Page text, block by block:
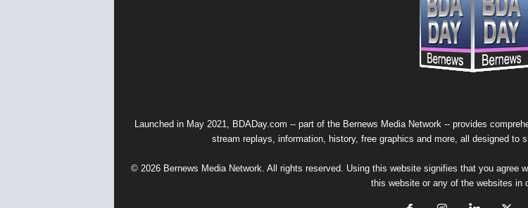
Launched in May 2021, BDADay.com -- part of the Bernews Media Network -- provides
stream replays, information, history, free graphics and more, all designed to
© 2026 Bernews Media Network. All rights reserved. Using this website signifies that you agree
this website or any of the websites in